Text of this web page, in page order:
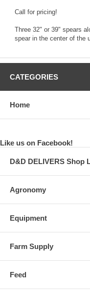
Call for pricing!
Three 32" or 39" spears
spear in the center of the
CATEGORIES
Home
Like us on Facebook!
D&D DELIVERS Shop
Agronomy
Equipment
Farm Supply
Feed